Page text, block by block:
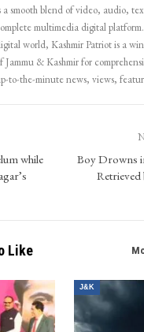
a smooth blend of video, audio,
multimedia digital
world, Kashmir Patriot is a
Jammu & Kashmir for
to-the-minute news, views,
while
Boy Drowns
Like
J&K